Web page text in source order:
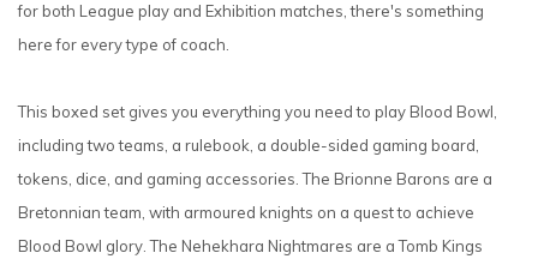
for both League play and Exhibition matches, there's something
here for every type of coach.
This boxed set gives you everything you need to play Blood Bowl,
including two teams, a rulebook, a double-sided gaming board,
tokens, dice, and gaming accessories. The Brionne Barons are a
Bretonnian team, with armoured knights on a quest to achieve
Blood Bowl glory. The Nehekhara Nightmares are a Tomb Kings